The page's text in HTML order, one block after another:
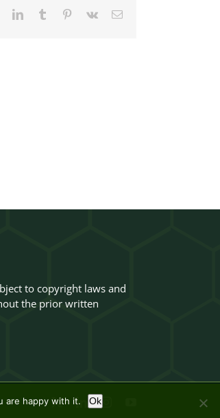
LinkedInTumblr Pinterest
Vk Email
to copyright laws and
the prior written
are happy with it. Ok